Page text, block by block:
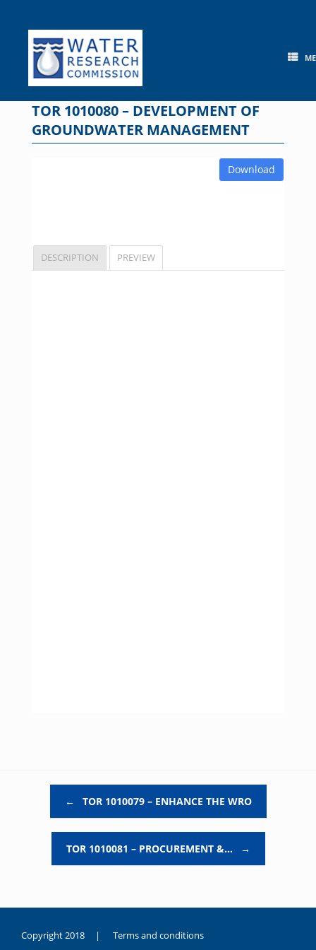
content
TOR 1010080 – DEVELOPMENT OF
GROUNDWATER MANAGEMENT
Download
DESCRIPTION PREVIEW
← TOR 1010079 – ENHANCE THE WRO
TOR 1010081 – PROCUREMENT &… →
Copyright 2018 | Terms and conditions